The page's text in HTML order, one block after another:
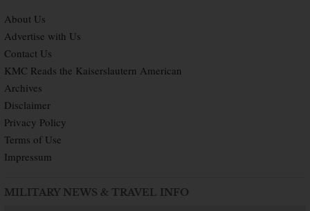
About Us
Advertise with Us
Contact Us
KMC Reads the Kaiserslautern American
Archives
Disclaimer
Privacy Policy
Terms of Use
Impressum
MILITARY NEWS & TRAVEL INFO